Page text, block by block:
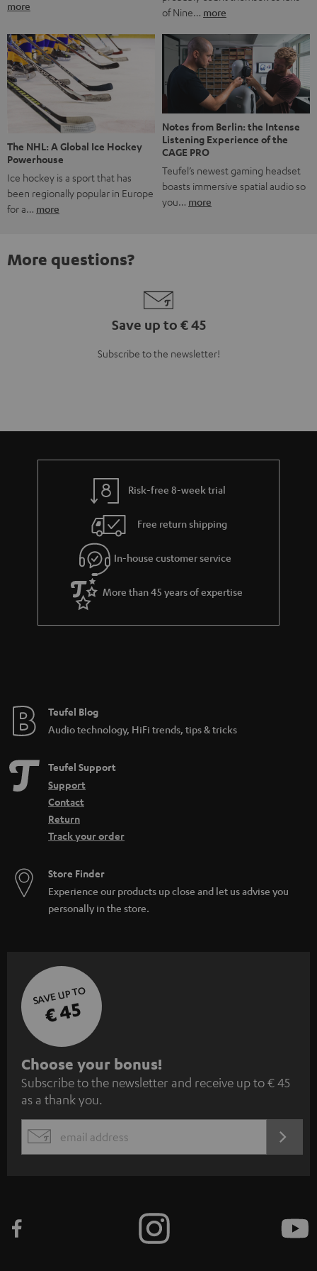
more
of Nine… more
The NHL: A Global Ice Hockey
Powerhouse
Ice hockey is a sport that has
been regionally popular in Europe
for a… more
Notes from Berlin: the Intense
Listening Experience of the
CAGE PRO
Teufel’s newest gaming headset
boasts immersive spatial audio so
you… more
More questions?
Save up to € 45
Subscribe to the newsletter!
Risk-free 8-week trial
Free return shipping
In-house customer service
More than 45 years of expertise
Teufel Blog
Audio technology, HiFi trends, tips & tricks
Teufel Support
Support
Contact
Return
Track your order
Store Finder
Experience our products up close and let us advise you
personally in the store.
SAVE UP TO
€ 45
S
u
b
s
c
e
Choose your bonus!
Subscribe to the newsletter and receive up to € 45
as a thank you.
EMAIL